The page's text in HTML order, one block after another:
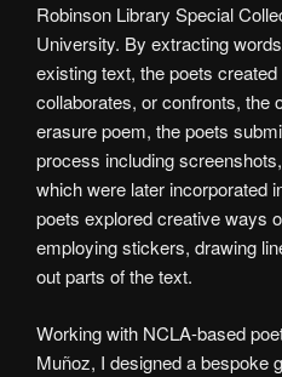
Robinson Library Special
University. By extracting
existing text, the poets
collaborates, or confronts, the
erasure poem, the poets
process including
which were later incorporated
poets explored creative ways
employing stickers, drawing
out parts of the text.
Working with NCLA-based
Muñoz, I designed a bespoke